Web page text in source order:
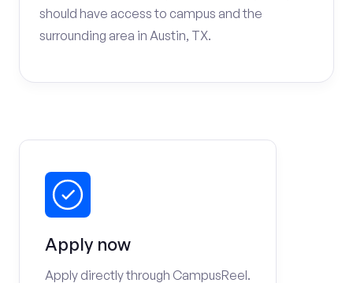
should have access to campus and the
surrounding area in Austin, TX.
Apply now
Apply directly through CampusReel.